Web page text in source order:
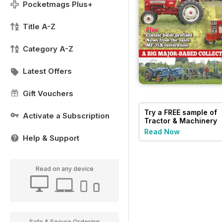
Pocketmags Plus+
Title A-Z
Category A-Z
Latest Offers
Gift Vouchers
Activate a Subscription
Help & Support
Read on any device
Try a FREE sample of
Tractor & Machinery
Read Now